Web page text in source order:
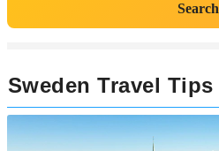
Search
Sweden Travel